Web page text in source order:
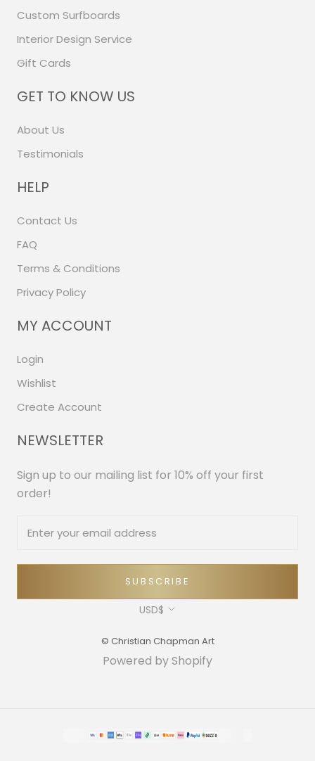
Custom Surfboards
Interior Design Service
Gift Cards
GET TO KNOW US
About Us
Testimonials
HELP
Contact Us
FAQ
Terms & Conditions
Privacy Policy
MY ACCOUNT
Login
Wishlist
Create Account
NEWSLETTER
Sign up to our mailing list for 10% off your first
order!
SUBSCRIBE
Currency
USD$
© Christian Chapman Art
Powered by Shopify